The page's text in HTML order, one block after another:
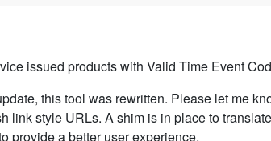
issued products with Valid Time Event
this tool was rewritten. Please let me
link style URLs. A shim is in place to
provide a better user experience.